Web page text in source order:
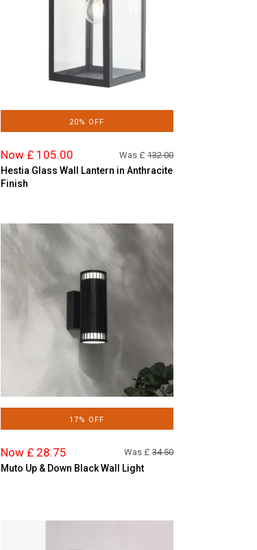
20% OFF
Now £ 105.00 Was £ 132.00
Hestia Glass Wall Lantern in Anthracite
Finish
17% OFF
Now £ 28.75 Was £ 34.50
Muto Up & Down Black Wall Light